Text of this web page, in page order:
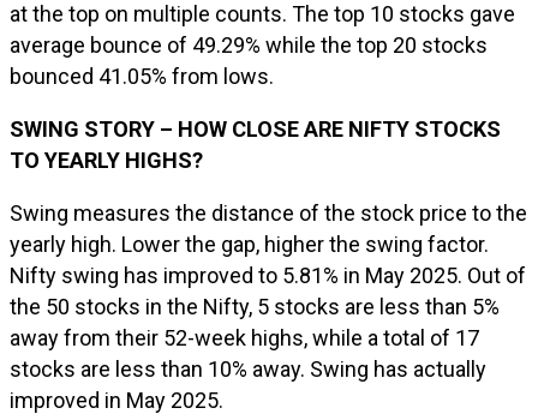
at the top on multiple counts. The top 10 stocks gave
average bounce of 49.29% while the top 20 stocks
bounced 41.05% from lows.
SWING STORY – HOW CLOSE ARE NIFTY STOCKS
TO YEARLY HIGHS?
Swing measures the distance of the stock price to the
yearly high. Lower the gap, higher the swing factor.
Nifty swing has improved to 5.81% in May 2025. Out of
the 50 stocks in the Nifty, 5 stocks are less than 5%
away from their 52-week highs, while a total of 17
stocks are less than 10% away. Swing has actually
improved in May 2025.